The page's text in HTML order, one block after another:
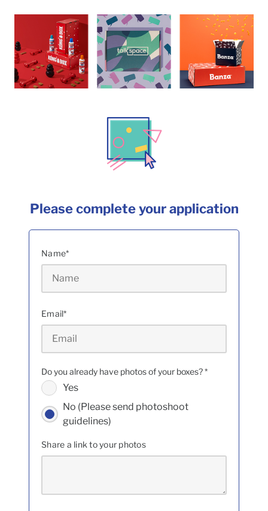
Please complete your application
Name*
Email*
Do you already have photos of your boxes?*
Yes
No (Please send photoshoot
guidelines)
Share a link to your photos